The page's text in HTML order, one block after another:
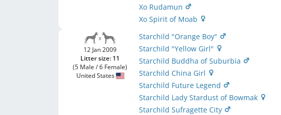
Xo Rudamun
Xo Spirit of Moab
12 Jan 2009
Litter size: 11
(5 Male / 6 Female)
United States
Starchild "Orange Boy"
Starchild "Yellow Girl"
Starchild Buddha of Suburbia
Starchild China Girl
Starchild Future Legend
Starchild Lady Stardust of Bowmak
Starchild Sufragette City